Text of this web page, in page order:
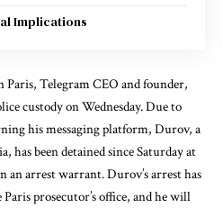
Implications
Telegram CEO and founder,
custody on Wednesday. Due to
his messaging platform, Durov, a
has been detained since Saturday at
arrest warrant. Durov’s arrest has
prosecutor’s office, and he will